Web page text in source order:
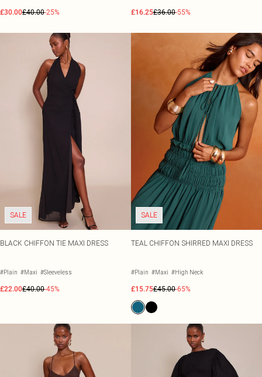
£30.00£40.00-25% £16.25£36.00-55%
SALE
BLACK CHIFFON TIE MAXI DRESS
#Plain #Maxi #Sleeveless
£22.00£40.00-45%
SALE
TEAL CHIFFON SHIRRED MAXI DRESS
#Plain #Maxi #High Neck
£15.75£45.00-65%